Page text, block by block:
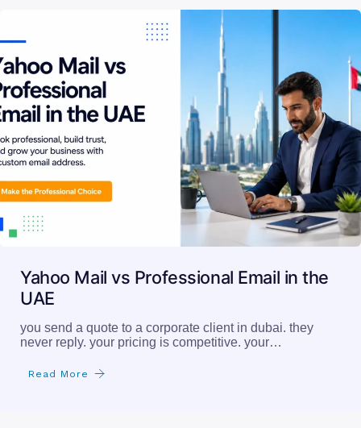
Yahoo Mail vs Professional Email in the
UAE
you send a quote to a corporate client in dubai. they
never reply. your pricing is competitive. your…
Read More